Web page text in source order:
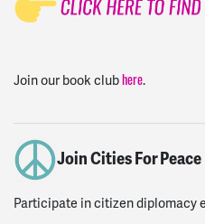
Join our book club here.
Join Cities For Peace
Participate in citizen diplomacy